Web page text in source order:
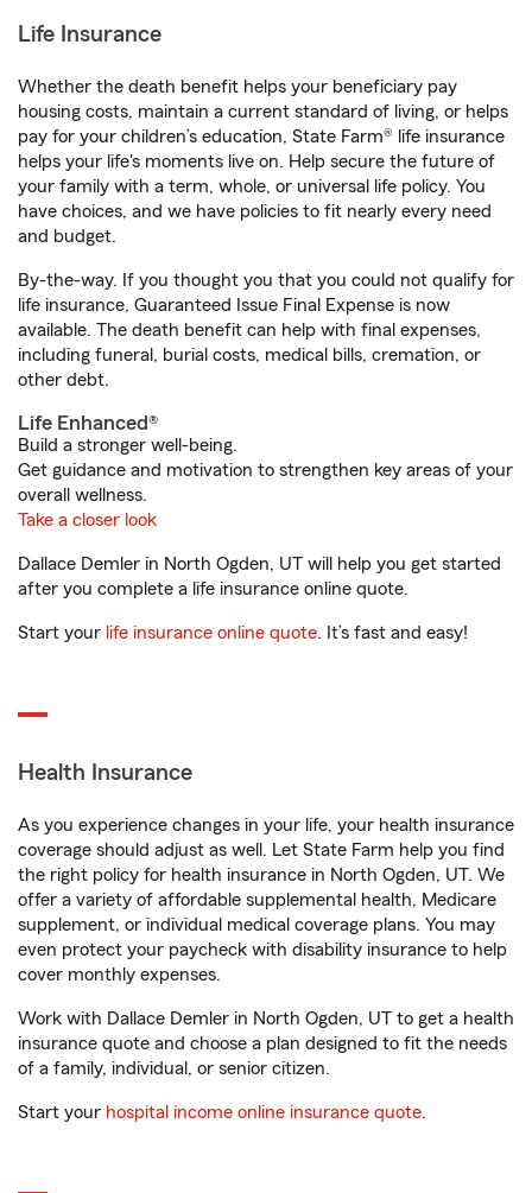
Life Insurance
Whether the death benefit helps your beneficiary pay
housing costs, maintain a current standard of living, or helps
pay for your children’s education, State Farm® life insurance
helps your life's moments live on. Help secure the future of
your family with a term, whole, or universal life policy. You
have choices, and we have policies to fit nearly every need
and budget.
By-the-way. If you thought you that you could not qualify for
life insurance, Guaranteed Issue Final Expense is now
available. The death benefit can help with final expenses,
including funeral, burial costs, medical bills, cremation, or
other debt.
Life Enhanced®
Build a stronger well-being.
Get guidance and motivation to strengthen key areas of your
overall wellness.
Take a closer look
Dallace Demler in North Ogden, UT will help you get started
after you complete a life insurance online quote.
Start your life insurance online quote. It’s fast and easy!
Health Insurance
As you experience changes in your life, your health insurance
coverage should adjust as well. Let State Farm help you find
the right policy for health insurance in North Ogden, UT. We
offer a variety of affordable supplemental health, Medicare
supplement, or individual medical coverage plans. You may
even protect your paycheck with disability insurance to help
cover monthly expenses.
Work with Dallace Demler in North Ogden, UT to get a health
insurance quote and choose a plan designed to fit the needs
of a family, individual, or senior citizen.
Start your hospital income online insurance quote.